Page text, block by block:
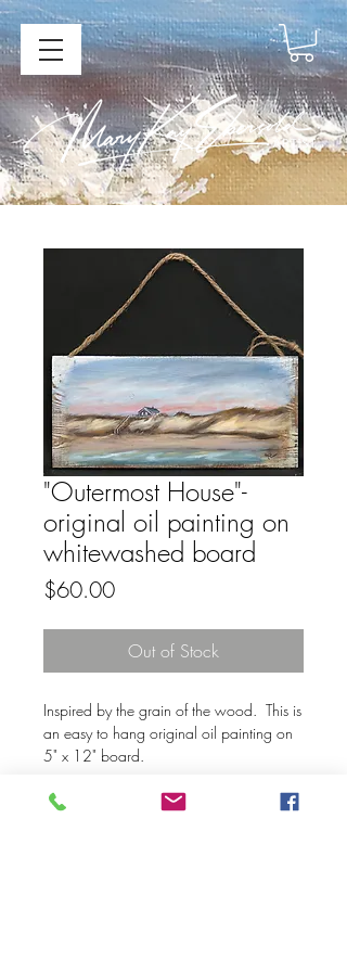
"Outermost House"-
original oil painting on
whitewashed board
$60.00Price
Out of Stock
Inspired by the grain of the wood. This is
an easy to hang original oil painting on
5" x 12" board.